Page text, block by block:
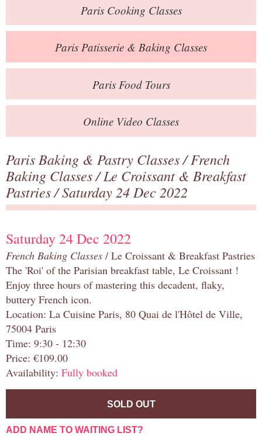
Online Store
Private Events
Books
Contact
ParisCooking Classes
Paris Patisserie & Baking Classes
ParisFood Tours
Online Video Classes
Paris Baking & Pastry Classes/French
Baking Classes/Le Croissant & Breakfast
Pastries/ Saturday 24 Dec 2022
Saturday 24 Dec 2022
French Baking Classes / Le Croissant & Breakfast Pastries
The 'Roi' of the Parisian breakfast table, Le Croissant !
Enjoy three hours of mastering this decadent, flaky,
buttery French icon.
Location: La Cuisine Paris, 80 Quai de l'Hôtel de Ville,
75004 Paris
Time: 9:30 - 12:30
Price: €109.00
Availability: Fully booked
SOLD OUT
ADD NAME TO WAITING LIST?